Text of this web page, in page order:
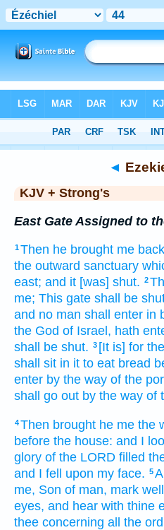
> Ezekiel 44
◄
KJV + Strong's
East Gate Assigned to
1Then he brought me back
the outward sanctuary
east; and it [was] shut. 2
me; This gate shall be
and no man shall enter in
the God of Israel, hath
shall be shut. 3 [It is] for
shall sit in it to eat bread
enter by the way of the
shall go out by the way of
4Then brought he me the
before the house: and I
glory of the LORD filled
and I fell upon my face. 5
me, Son of man, mark
eyes, and hear with thine
thee concerning all the